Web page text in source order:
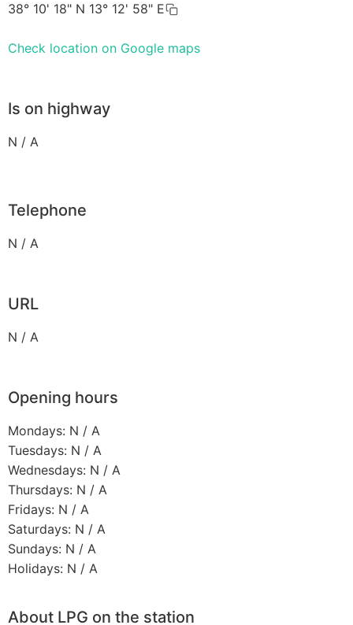
38° 10' 18" N 13° 12' 58" E
Check location on Google maps
Is on highway
N / A
Telephone
N / A
URL
N / A
Opening hours
Mondays: N / A
Tuesdays: N / A
Wednesdays: N / A
Thursdays: N / A
Fridays: N / A
Saturdays: N / A
Sundays: N / A
Holidays: N / A
About LPG on the station